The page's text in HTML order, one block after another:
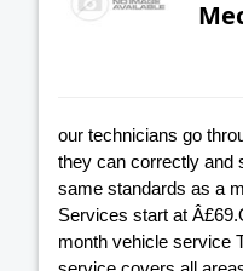
our technicians go
they can correctly and
same standards as a
Services start at
month vehicle service